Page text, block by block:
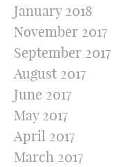
January 2018
November 2017
September 2017
August 2017
June 2017
May 2017
April 2017
March 2017